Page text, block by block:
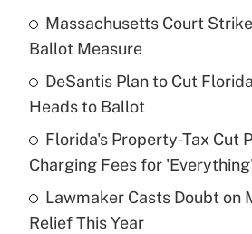
What is the temporary
income?
Recently Updated Q&As
What is a high deductible
purposes of an HSA?
Massachusetts Court
Ballot Measure
DeSantis Plan to Cut
Heads to Ballot
Florida's Property-Tax Cut
Charging Fees for
Lawmaker Casts Doubt on
Relief This Year